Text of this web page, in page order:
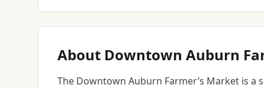
About Downtown Auburn
The Downtown Auburn Farmer’s Market is